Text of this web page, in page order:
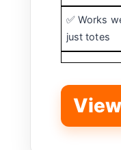
✅ Works
just totes